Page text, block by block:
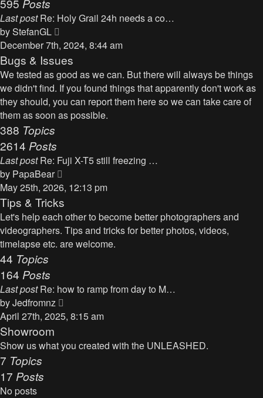
a
e
s
t
p
o
s
595 Posts
Last post Re: Holy Grail 24h needs a co…
byStefanGL
i
e
w
t
h
e
e
s
t
p
o
s
t
December 7th, 2024, 8:44 am
Bugs & Issues
We tested as good as we can. But there will always be things
we didn't find. If you found things that apparently don't work as
they should, you can report them here so we can take care of
them as soon as possible.
388 Topics
2614 Posts
Last post Re: Fuji X-T5 still freezing …
by PapaBear
i
e
w
h
t
e
s
p
May 25th, 2026, 12:13 pm
Tips & Tricks
Let's help each other to become better photographers and
videographers. Tips and tricks for better photos, videos,
timelapse etc. are welcome.
44 Topics
164 Posts
Last post Re: how to ramp from day to M…
byJedfromnz
i
w
April 27th, 2025, 8:15 am
Showroom
Show us what you created with the UNLEASHED.
7 Topics
17 Posts
No posts